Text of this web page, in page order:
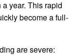
year. This rapid
become a full-
are severe: